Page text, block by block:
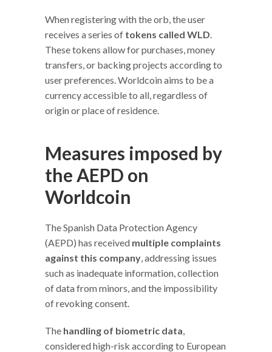
When registering with the orb, the user
receives a series of tokens called WLD.
These tokens allow for purchases, money
transfers, or backing projects according to
user preferences. Worldcoin aims to be a
currency accessible to all, regardless of
origin or place of residence.
Measures imposed by
the AEPD on
Worldcoin
The Spanish Data Protection Agency
(AEPD) has received multiple complaints
against this company, addressing issues
such as inadequate information, collection
of data from minors, and the impossibility
of revoking consent.
The handling of biometric data,
considered high-risk according to European